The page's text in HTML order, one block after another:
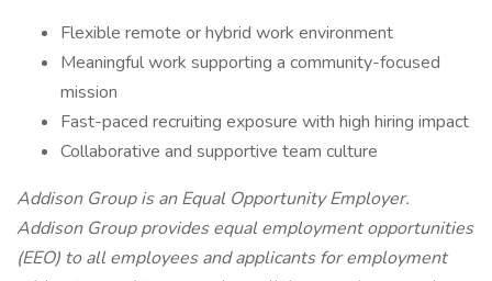
Flexible remote or hybrid work environment
Meaningful work supporting a community-focused
mission
Fast-paced recruiting exposure with high hiring impact
Collaborative and supportive team culture
Addison Group is an Equal Opportunity Employer.
Addison Group provides equal employment opportunities
(EEO) to all employees and applicants for employment